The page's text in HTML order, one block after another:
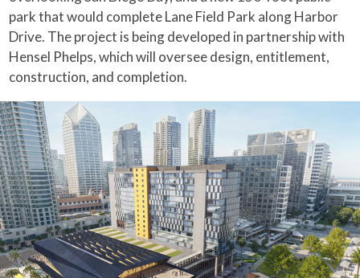
park that would complete Lane Field Park along Harbor
Drive. The project is being developed in partnership with
Hensel Phelps, which will oversee design, entitlement,
construction, and completion.